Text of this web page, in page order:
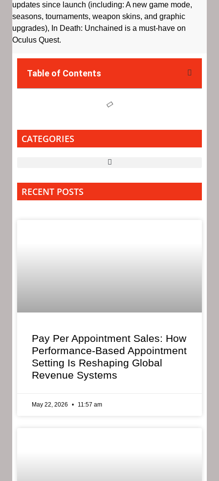
updates since launch (including: A new game mode,
seasons, tournaments, weapon skins, and graphic
upgrades), In Death: Unchained is a must-have on
Oculus Quest.
Table of Contents
CATEGORIES
RECENT POSTS
Pay Per Appointment Sales: How
Performance-Based Appointment
Setting Is Reshaping Global
Revenue Systems
May 22, 2026 11:57 am